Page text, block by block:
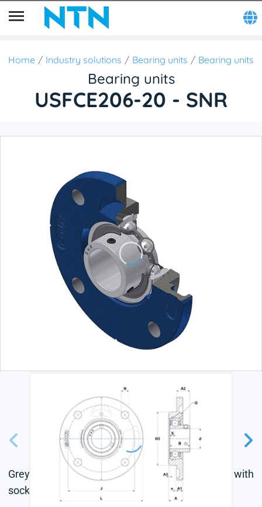
Home Industry solutions Bearing units Bearing units
Bearing units
USFCE206-20 - SNR
Grey cast housing, radial insert ball bearing with
socket set screws, single lip seal